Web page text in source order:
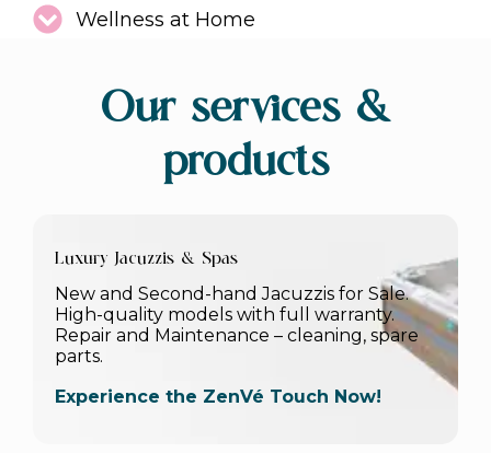
Wellness at Home
Our services &
products
Luxury Jacuzzis & Spas
New and Second-hand Jacuzzis for Sale.
High-quality models with full warranty.
Repair and Maintenance – cleaning, spare
parts.
Experience the ZenVé Touch Now!